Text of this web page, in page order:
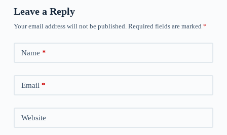
Leave a Reply
Your email address will not be published. Required fields are marked *
Name *
Email *
Website